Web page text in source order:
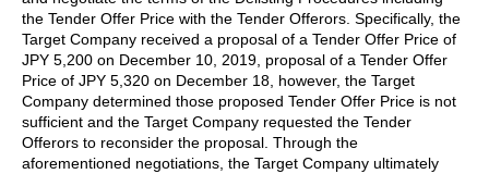
the Tender Offer Price with the Tender Offerors. Specifically, the
Target Company received a proposal of a Tender Offer Price of
JPY 5,200 on December 10, 2019, proposal of a Tender Offer
Price of JPY 5,320 on December 18, however, the Target
Company determined those proposed Tender Offer Price is not
sufficient and the Target Company requested the Tender
Offerors to reconsider the proposal. Through the
aforementioned negotiations, the Target Company ultimately